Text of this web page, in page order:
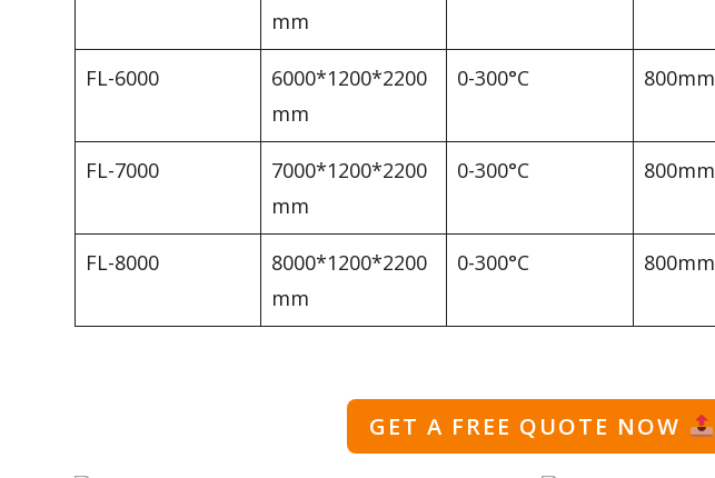
mm
FL-6000
6000*1200*2200
mm
0-300°C 800mm
FL-7000
7000*1200*2200
mm
0-300°C 800mm
FL-8000
8000*1200*2200
mm
0-300°C 800mm
GET A FREE QUOTE NOW